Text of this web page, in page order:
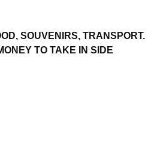
SOUVENIRS, TRANSPORT.
TO TAKE IN SIDE